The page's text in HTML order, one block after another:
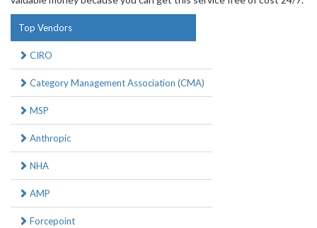
Top Vendors
CIRO
Category Management Association (CMA)
MSP
Anthropic
NHA
AMP
Forcepoint